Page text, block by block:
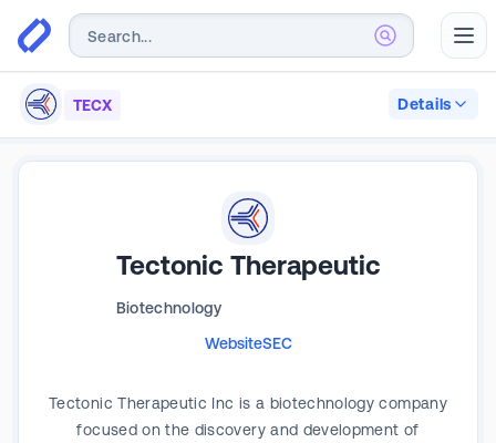
TECX Details
Tectonic Therapeutic
Biotechnology
WebsiteSEC
Tectonic Therapeutic Inc is a biotechnology company
focused on the discovery and development of